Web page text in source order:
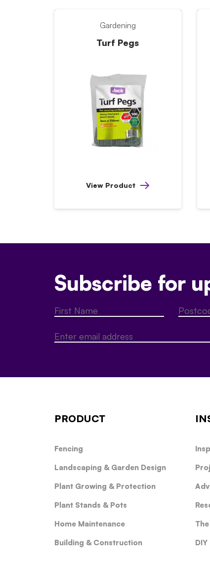
Gardening
Turf Pegs
View Product
Subscribe for
PRODUCT
Fencing
Landscaping & Garden Design
Plant Growing & Protection
Plant Stands & Pots
Home Maintenance
Building & Construction